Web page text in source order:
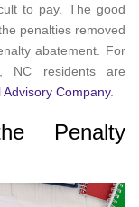
to pay. The good
penalties removed
abatement. For
NC residents are
Company.
Penalty